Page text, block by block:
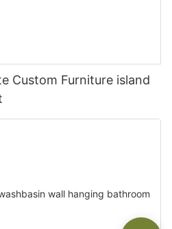
Custom Furniture island